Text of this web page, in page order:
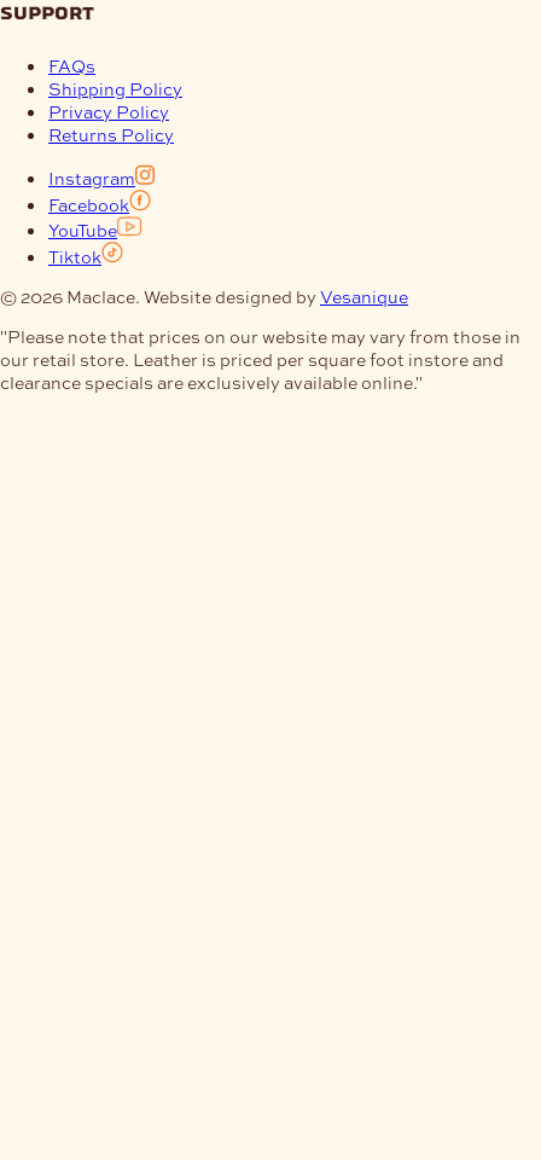
support
FAQs
Shipping Policy
Privacy Policy
Returns Policy
Instagram
Facebook
YouTube
Tiktok
© 2026 Maclace. Website designed by Vesanique
"Please note that prices on our website may vary from those in
our retail store. Leather is priced per square foot instore and
clearance specials are exclusively available online."